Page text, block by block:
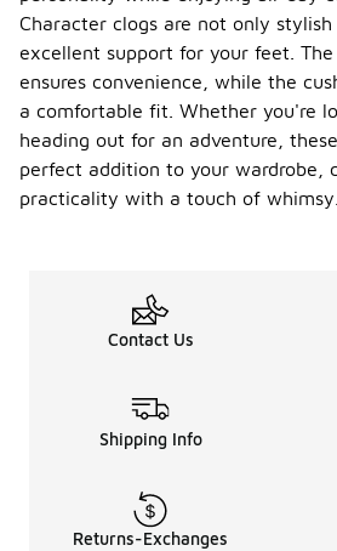
Character clogs are not only
excellent support for your feet.
ensures convenience, while the
a comfortable fit. Whether you're
heading out for an adventure,
perfect addition to your wardrobe,
practicality with a touch of whimsy.
Contact Us
Shipping Info
Returns-Exchanges